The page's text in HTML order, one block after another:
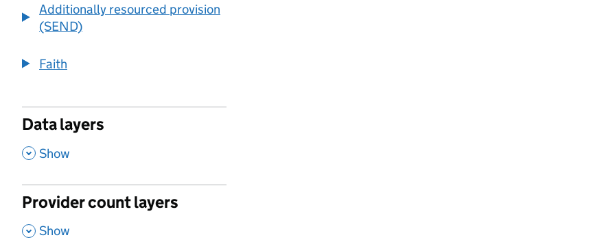
Additionally resourced provision
(SEND)
Faith
Data layers
, Show
Provider count layers
, Show